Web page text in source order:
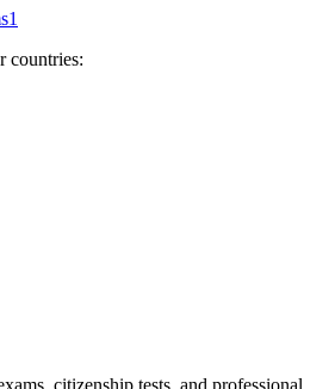
1
countries:
citizenship tests, and professional